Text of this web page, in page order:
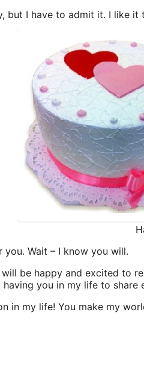
but I have to admit it. I like
Wait – I know you will.
be happy and excited to
you in my life to share
in my life! You make my